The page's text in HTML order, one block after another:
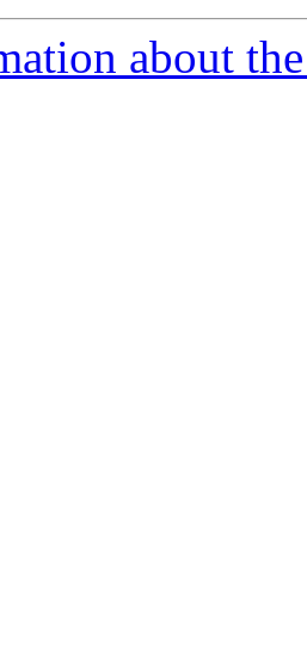
about